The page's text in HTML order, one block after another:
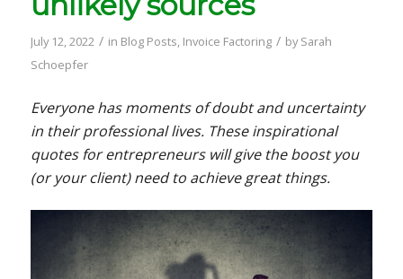
July 12, 2022 / in Blog Posts, Invoice Factoring / bySarah
Schoepfer
Everyone has moments of doubt and uncertainty
in their professional lives. These inspirational
quotes for entrepreneurs will give the boost you
(or your client) need to achieve great things.